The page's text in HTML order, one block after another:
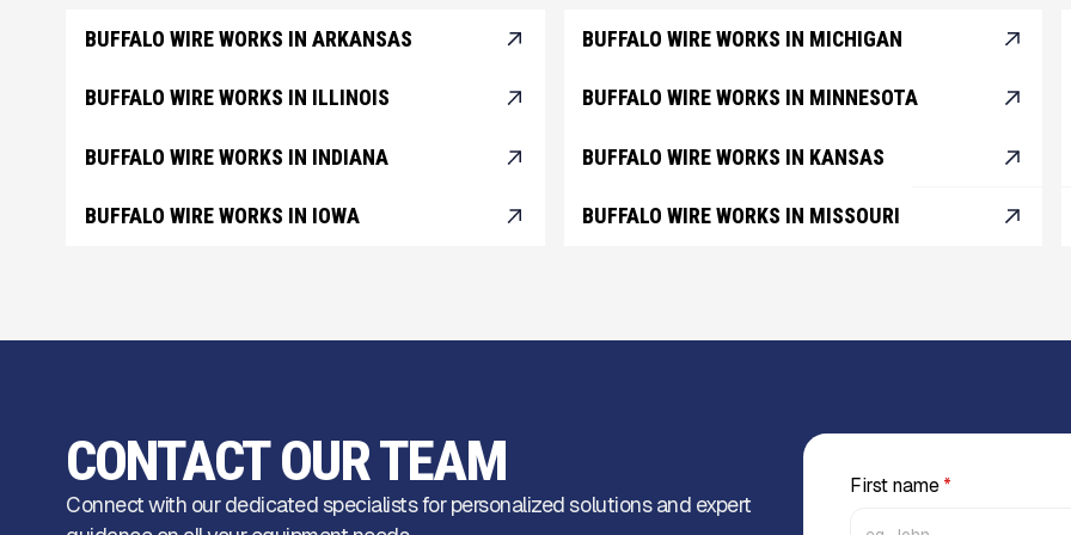
BUFFALO WIRE WORKS IN ARKANSAS
BUFFALO WIRE WORKS IN ILLINOIS
BUFFALO WIRE WORKS IN INDIANA
BUFFALO WIRE WORKS IN IOWA
BUFFALO WIRE WORKS IN MICHIGAN
BUFFALO WIRE WORKS IN MINNESOTA
BUFFALO WIRE WORKS IN KANSAS
BUFFALO WIRE WORKS IN MISSOURI
CONTACT OUR TEAM
Connect with our dedicated specialists for personalized solutions and expert
First name*